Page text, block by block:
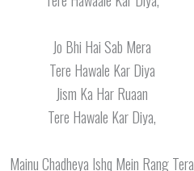
Jo Bhi Hai Sab Mera
Tere Hawale Kar Diya
Jism Ka Har Ruaan
Tere Hawale Kar Diya,
Mainu Chadheya Ishq Mein Rang Tera